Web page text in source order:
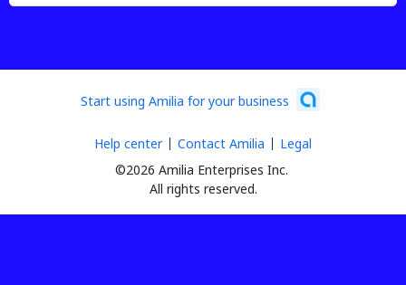
Start using Amilia for your business
©2026 Amilia Enterprises Inc.
All rights reserved.
Help center Contact Amilia Legal